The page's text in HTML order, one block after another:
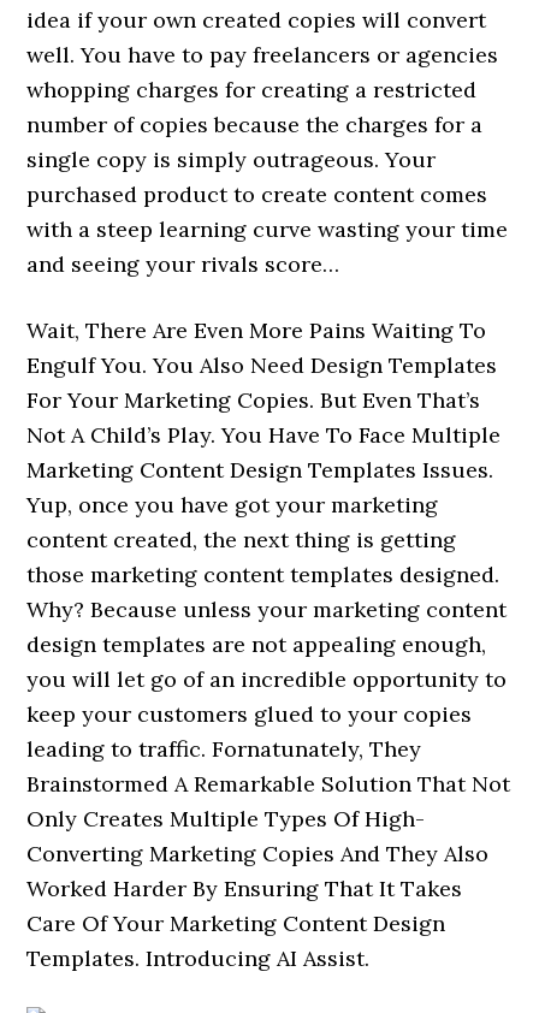
idea if your own created copies will convert
well. You have to pay freelancers or agencies
whopping charges for creating a restricted
number of copies because the charges for a
single copy is simply outrageous. Your
purchased product to create content comes
with a steep learning curve wasting your time
and seeing your rivals score…
Wait, There Are Even More Pains Waiting To
Engulf You. You Also Need Design Templates
For Your Marketing Copies. But Even That’s
Not A Child’s Play. You Have To Face Multiple
Marketing Content Design Templates Issues.
Yup, once you have got your marketing
content created, the next thing is getting
those marketing content templates designed.
Why? Because unless your marketing content
design templates are not appealing enough,
you will let go of an incredible opportunity to
keep your customers glued to your copies
leading to traffic. Fornatunately, They
Brainstormed A Remarkable Solution That Not
Only Creates Multiple Types Of High-
Converting Marketing Copies And They Also
Worked Harder By Ensuring That It Takes
Care Of Your Marketing Content Design
Templates. Introducing AI Assist.